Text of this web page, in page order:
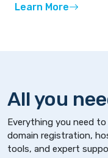
Learn More
All you
Everything you need
domain registration,
tools, and expert